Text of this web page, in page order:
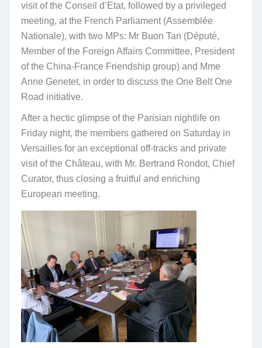
visit of the Conseil d’Etat, followed by a privileged
meeting, at the French Parliament (Assemblée
Nationale), with two MPs: Mr Buon Tan (Député,
Member of the Foreign Affairs Committee, President
of the China-France Friendship group) and Mme
Anne Genetet, in order to discuss the One Belt One
Road initiative.
After a hectic glimpse of the Parisian nightlife on
Friday night, the members gathered on Saturday in
Versailles for an exceptional off-tracks and private
visit of the Château, with Mr. Bertrand Rondot, Chief
Curator, thus closing a fruitful and enriching
European meeting.